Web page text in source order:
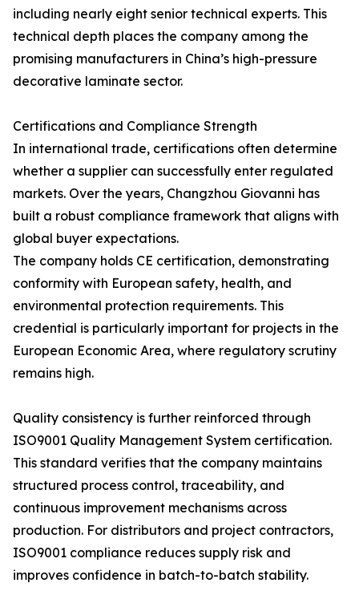
including nearly eight senior technical experts. This
technical depth places the company among the
promising manufacturers in China’s high-pressure
decorative laminate sector.
Certifications and Compliance Strength
In international trade, certifications often determine
whether a supplier can successfully enter regulated
markets. Over the years, Changzhou Giovanni has
built a robust compliance framework that aligns with
global buyer expectations.
The company holds CE certification, demonstrating
conformity with European safety, health, and
environmental protection requirements. This
credential is particularly important for projects in the
European Economic Area, where regulatory scrutiny
remains high.
Quality consistency is further reinforced through
ISO9001 Quality Management System certification.
This standard verifies that the company maintains
structured process control, traceability, and
continuous improvement mechanisms across
production. For distributors and project contractors,
ISO9001 compliance reduces supply risk and
improves confidence in batch-to-batch stability.